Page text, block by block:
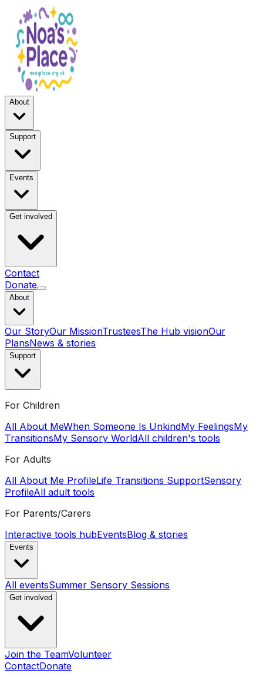
About
Support
Events
Get involved
Contact
Donate
About
Our StoryOur MissionTrusteesThe Hub visionOur
PlansNews & stories
Support
For Children
All About MeWhen Someone Is UnkindMy FeelingsMy
TransitionsMy Sensory WorldAll children's tools
For Adults
All About Me ProfileLife Transitions SupportSensory
ProfileAll adult tools
For Parents/Carers
Interactive tools hubEventsBlog & stories
Events
All eventsSummer Sensory Sessions
Get involved
Join the TeamVolunteer
ContactDonate